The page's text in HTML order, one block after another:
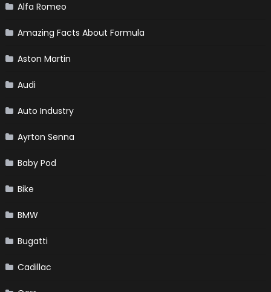
Alfa Romeo
Amazing Facts About Formula
Aston Martin
Audi
Auto Industry
Ayrton Senna
Baby Pod
Bike
BMW
Bugatti
Cadillac